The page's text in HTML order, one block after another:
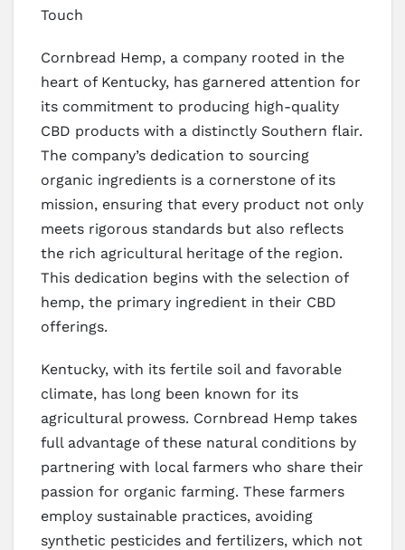
Touch
Cornbread Hemp, a company rooted in the
heart of Kentucky, has garnered attention for
its commitment to producing high-quality
CBD products with a distinctly Southern flair.
The company’s dedication to sourcing
organic ingredients is a cornerstone of its
mission, ensuring that every product not only
meets rigorous standards but also reflects
the rich agricultural heritage of the region.
This dedication begins with the selection of
hemp, the primary ingredient in their CBD
offerings.
Kentucky, with its fertile soil and favorable
climate, has long been known for its
agricultural prowess. Cornbread Hemp takes
full advantage of these natural conditions by
partnering with local farmers who share their
passion for organic farming. These farmers
employ sustainable practices, avoiding
synthetic pesticides and fertilizers, which not